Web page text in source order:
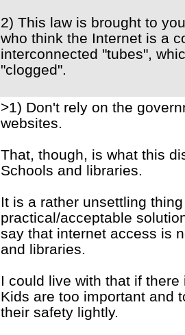
2) This law is brought to
who think the Internet is a
interconnected "tubes",
"clogged".
>1) Don't rely on the
websites.
That, though, is what this
Schools and libraries.
It is a rather unsettling
practical/acceptable
say that internet access is
and libraries.
I could live with that if
Kids are too important and
their safety lightly.